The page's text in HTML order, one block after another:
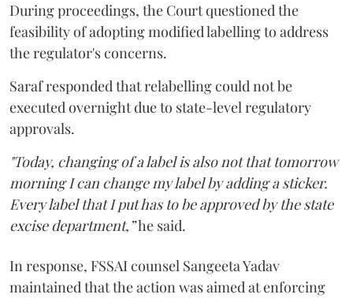
During proceedings, the Court questioned the
feasibility of adopting modified labelling to address
the regulator's concerns.
Saraf responded that relabelling could not be
executed overnight due to state-level regulatory
approvals.
"Today, changing of a label is also not that tomorrow
morning I can change my label by adding a sticker.
Every label that I put has to be approved by the state
excise department,”he said.
In response, FSSAI counsel Sangeeta Yadav
maintained that the action was aimed at enforcing